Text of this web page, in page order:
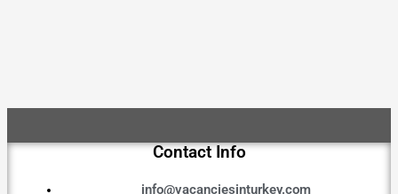
Contact Info
info@vacanciesinturkey.com